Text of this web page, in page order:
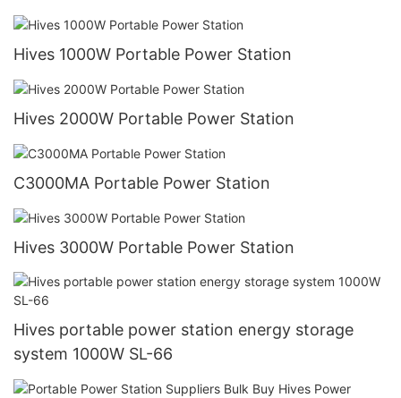
Hives 1000W Portable Power Station
Hives 2000W Portable Power Station
C3000MA Portable Power Station
Hives 3000W Portable Power Station
Hives portable power station energy storage
system 1000W SL-66